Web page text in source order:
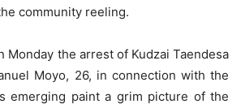
community reeling.
Monday the arrest of Kudzai Taendesa
Moyo, 26, in connection with the
emerging paint a grim picture of the